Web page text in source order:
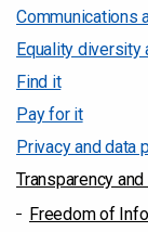
Communications
Equality diversity
Find it
Pay for it
Privacy and data
Transparency
Freedom of